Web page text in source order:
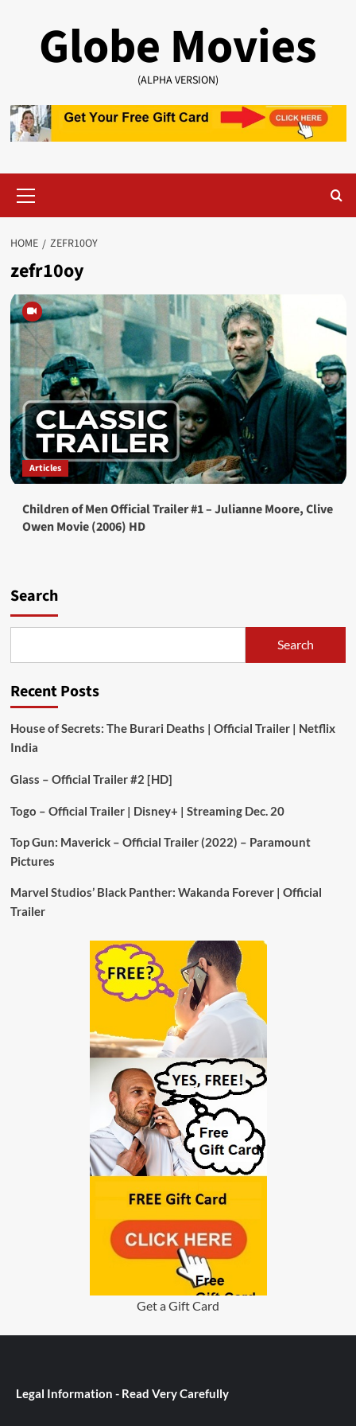
contentGlobe Movies
(ALPHA VERSION)
Menu
HOME ZEFR10OY
zefr10oy
Articles
Children of Men Official Trailer #1 – Julianne Moore, Clive
Owen Movie (2006) HD
Search
Search
Recent Posts
House of Secrets: The Burari Deaths | Official Trailer | Netflix
India
Glass – Official Trailer #2 [HD]
Togo – Official Trailer | Disney+ | Streaming Dec. 20
Top Gun: Maverick – Official Trailer (2022) – Paramount
Pictures
Marvel Studios’ Black Panther: Wakanda Forever | Official
Trailer
Get a Gift Card
Legal Information - Read Very Carefully